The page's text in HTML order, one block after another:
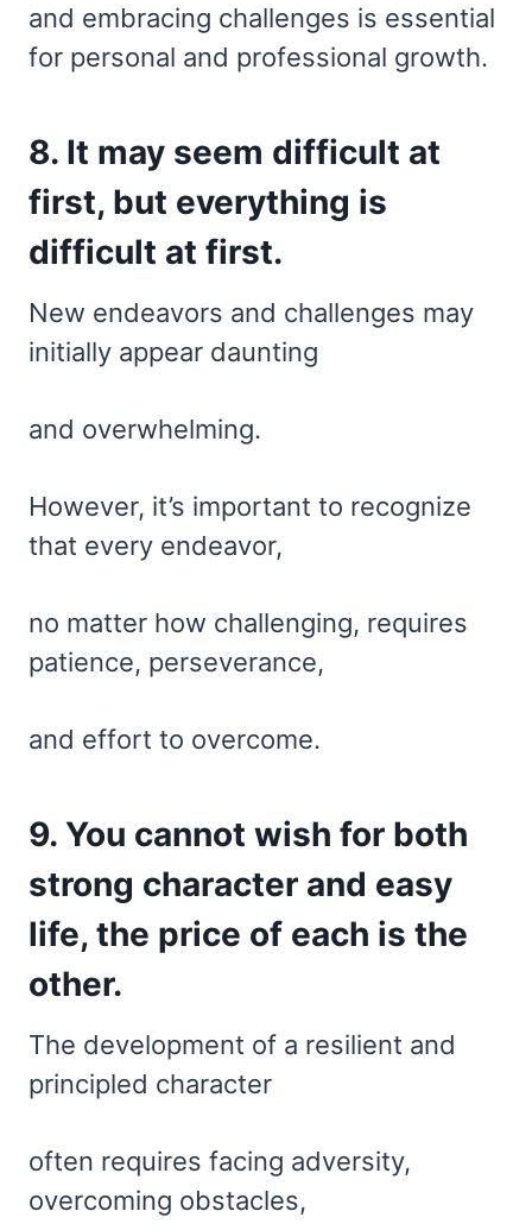
and embracing challenges is essential
for personal and professional growth.
8. It may seem difficult at
first, but everything is
difficult at first.
New endeavors and challenges may
initially appear daunting
and overwhelming.
However, it’s important to recognize
that every endeavor,
no matter how challenging, requires
patience, perseverance,
and effort to overcome.
9. You cannot wish for both
strong character and easy
life, the price of each is the
other.
The development of a resilient and
principled character
often requires facing adversity,
overcoming obstacles,